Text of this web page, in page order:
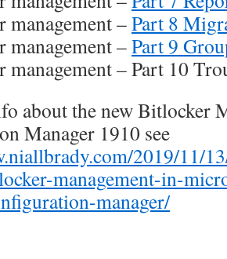
management –Part 8
management –Part 9
management – Part 10
about the new Bitlocker
Manager 1910 see
2019/11/
management-in-
manager/